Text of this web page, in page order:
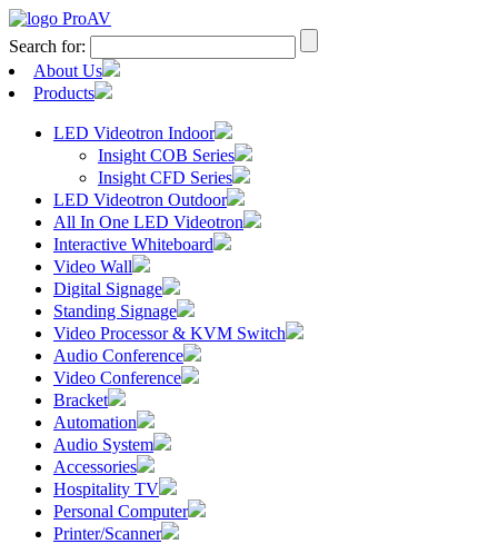
Search for:
About Us
Products
LED Videotron Indoor
Insight COB Series
Insight CFD Series
LED Videotron Outdoor
All In One LED Videotron
Interactive Whiteboard
Video Wall
Digital Signage
Standing Signage
Video Processor & KVM Switch
Audio Conference
Video Conference
Bracket
Automation
Audio System
Accessories
Hospitality TV
Personal Computer
Printer/Scanner